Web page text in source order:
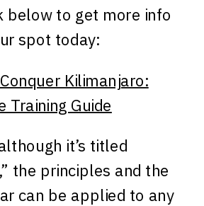
below to get more info
spot today:
Kilimanjaro:
Training Guide
it’s titled
the principles and the
can be applied to any